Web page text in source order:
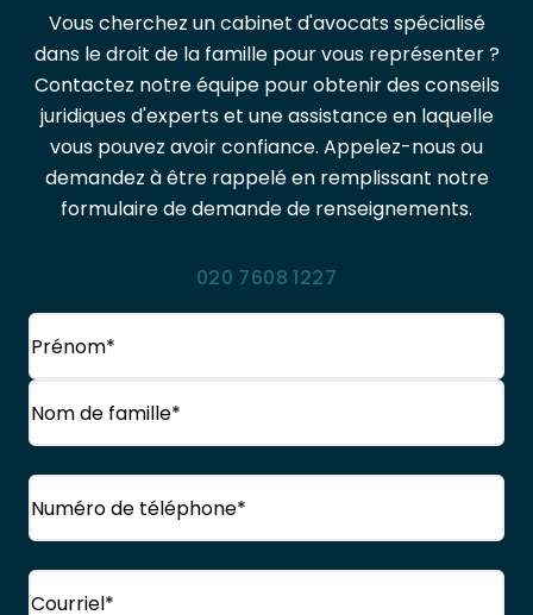
Vous cherchez un cabinet d'avocats spécialisé
dans le droit de la famille pour vous représenter ?
Contactez notre équipe pour obtenir des conseils
juridiques d'experts et une assistance en laquelle
vous pouvez avoir confiance. Appelez-nous ou
demandez à être rappelé en remplissant notre
formulaire de demande de renseignements.
020 7608 1227
Nom
Prénom
famille
Téléphone
Courriel